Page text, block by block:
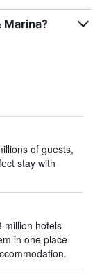
Marina?
of guests,
stay with
million hotels
in one place